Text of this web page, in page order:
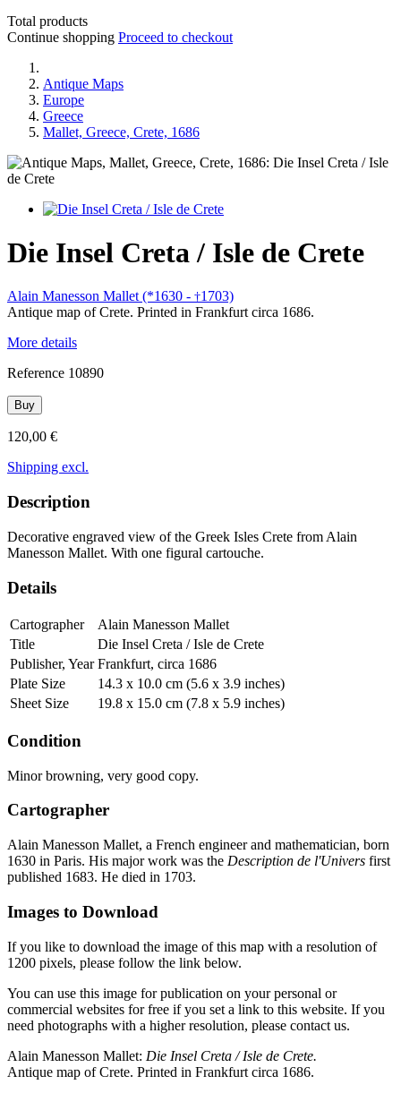
Total products
Continue shopping Proceed to checkout
Antique Maps
Europe
Greece
Mallet, Greece, Crete, 1686
Die Insel Creta / Isle de Crete
Alain Manesson Mallet (*1630 - †1703)
Antique map of Crete. Printed in Frankfurt circa 1686.
More details
Reference 10890
Buy
120,00 €
Shipping excl.
Description
Decorative engraved view of the Greek Isles Crete from Alain
Manesson Mallet. With one figural cartouche.
Details
Cartographer
Alain Manesson Mallet
Title
Die Insel Creta / Isle de Crete
Publisher, Year Frankfurt, circa 1686
Plate Size
14.3 x 10.0 cm (5.6 x 3.9 inches)
Sheet Size
19.8 x 15.0 cm (7.8 x 5.9 inches)
Condition
Minor browning, very good copy.
Cartographer
Alain Manesson Mallet, a French engineer and mathematician, born
1630 in Paris. His major work was the Description de l'Univers first
published 1683. He died in 1703.
Images to Download
If you like to download the image of this map with a resolution of
1200 pixels, please follow the link below.
You can use this image for publication on your personal or
commercial websites for free if you set a link to this website. If you
need photographs with a higher resolution, please contact us.
Alain Manesson Mallet: Die Insel Creta / Isle de Crete.
Antique map of Crete. Printed in Frankfurt circa 1686.